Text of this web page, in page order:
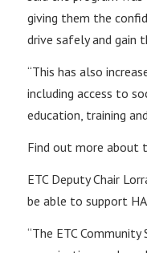
giving them the
drive safely and gain
“This has also
including access to
education, training
Find out more about
ETC Deputy Chair
be able to support
“The ETC